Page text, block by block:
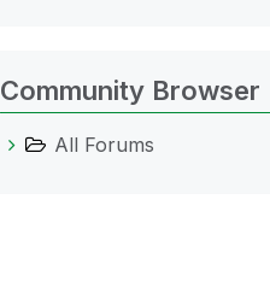
Community Browser
All Forums